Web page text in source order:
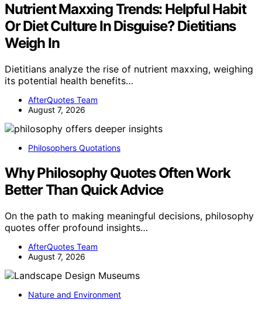
Nutrient Maxxing Trends: Helpful Habit
Or Diet Culture In Disguise? Dietitians
Weigh In
Dietitians analyze the rise of nutrient maxxing, weighing
its potential health benefits…
AfterQuotes Team
August 7, 2026
Philosophers Quotations
Why Philosophy Quotes Often Work
Better Than Quick Advice
On the path to making meaningful decisions, philosophy
quotes offer profound insights…
AfterQuotes Team
August 7, 2026
Nature and Environment